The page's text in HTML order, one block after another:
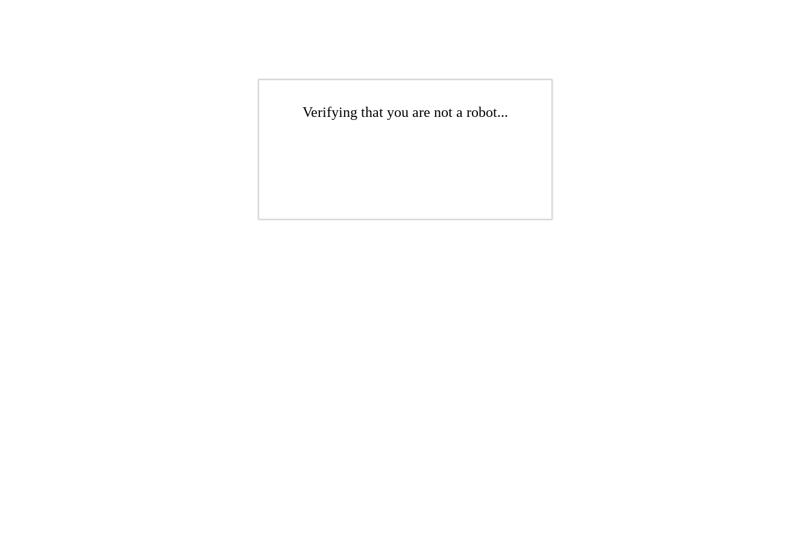
Verifying that you are not a robot...